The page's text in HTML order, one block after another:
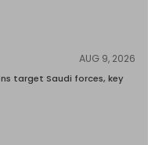
AUG 9, 2026
target Saudi forces, key